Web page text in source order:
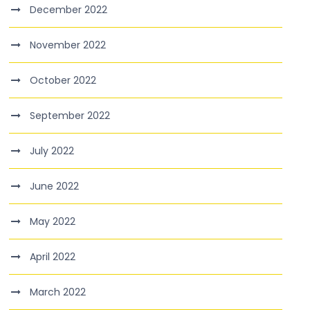
December 2022
November 2022
October 2022
September 2022
July 2022
June 2022
May 2022
April 2022
March 2022